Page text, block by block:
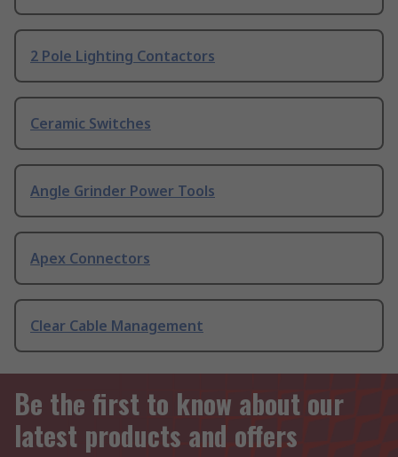
2 Pole Lighting Contactors
Ceramic Switches
Angle Grinder Power Tools
Apex Connectors
Clear Cable Management
Be the first to know about our
latest products and offers